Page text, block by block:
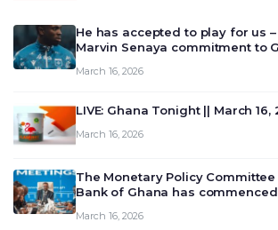
He has accepted to play for us
Marvin Senaya commitment to
March 16, 2026
LIVE: Ghana Tonight || March 16,
March 16, 2026
The Monetary Policy Committee
Bank of Ghana has commenced
deliberate on the country’s
March 16, 2026